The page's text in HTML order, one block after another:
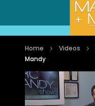
Home Videos
Mandy